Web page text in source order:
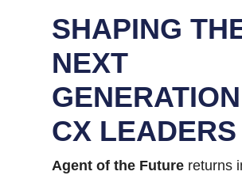
SHAPING
NEXT
CX LEADERS
Agent of the Future returns